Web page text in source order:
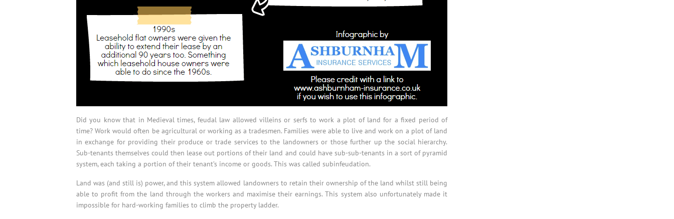
Did you know that in Medieval times, feudal law allowed villeins or serfs to work a plot of land for a fixed period of
time? Work would often be agricultural or working as a tradesmen. Families were able to live and work on a plot of land
in exchange for providing their produce or trade services to the landowners or those further up the social hierarchy.
Sub-tenants themselves could then lease out portions of their land and could have sub-sub-tenants in a sort of pyramid
system, each taking a portion of their tenant’s income or goods. This was called subinfeudation.
Land was (and still is) power, and this system allowed landowners to retain their ownership of the land whilst still being
able to profit from the land through the workers and maximise their earnings. This system also unfortunately made it
impossible for hard-working families to climb the property ladder.